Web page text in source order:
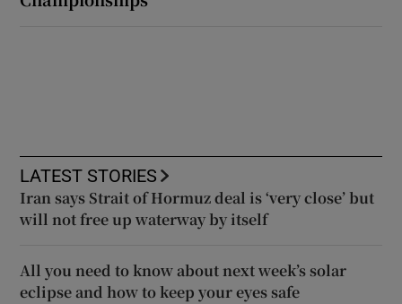
LATEST STORIES
Iran says Strait of Hormuz deal is ‘very close’ but
will not free up waterway by itself
All you need to know about next week’s solar
eclipse and how to keep your eyes safe